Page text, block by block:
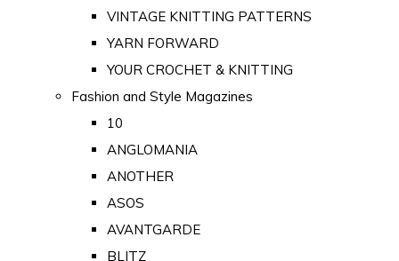
VINTAGE KNITTING PATTERNS
YARN FORWARD
YOUR CROCHET & KNITTING
Fashion and Style Magazines
10
ANGLOMANIA
ANOTHER
ASOS
AVANTGARDE
BLITZ